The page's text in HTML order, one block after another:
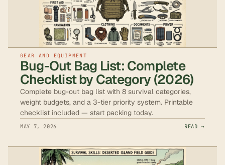
GEAR AND EQUIPMENT
Bug-Out Bag List: Complete
Checklist by Category (2026)
Complete bug-out bag list with 8 survival categories,
weight budgets, and a 3-tier priority system. Printable
checklist included — start packing today.
MAY 7, 2026 READ →